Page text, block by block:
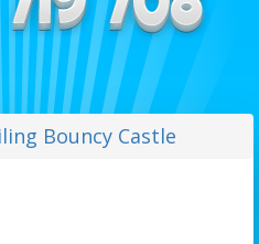
Bouncy Castle